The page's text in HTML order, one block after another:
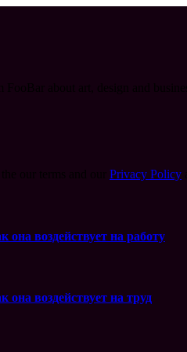
Privacy Policy
она воздействует на работу
она воздействует на труд